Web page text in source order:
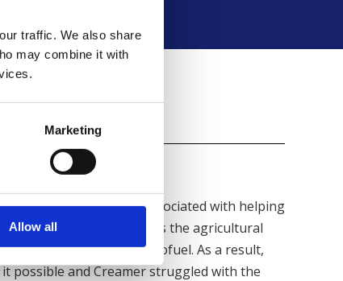
traffic. We also share
may combine it with
Marketing
Allow all
of new challenges associated with helping
production. People across the agricultural
promoting the biofuel. As a result,
possible and Creamer struggled with the